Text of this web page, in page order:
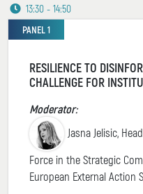
13:30 - 14:50
PANEL 1
RESILIENCE TO
CHALLENGE FOR
Moderator:
Jasna Jelisic,
Force in the Strategic
European External Action